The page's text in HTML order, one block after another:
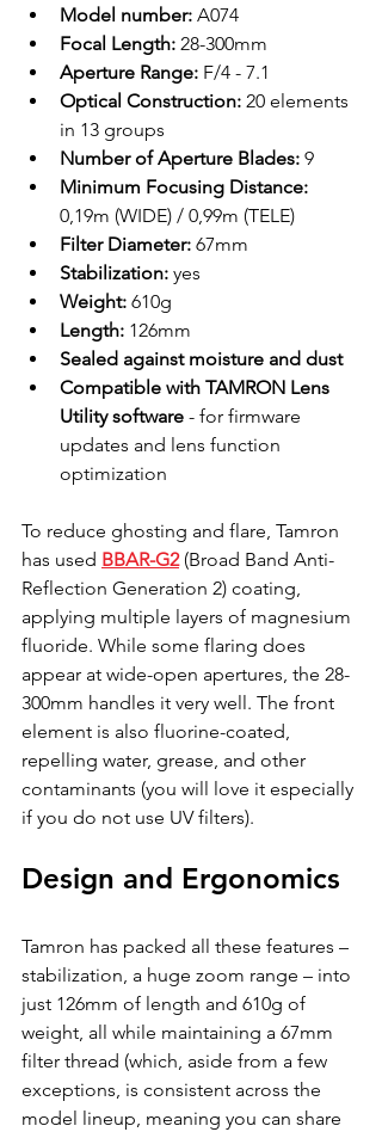
Model number: A074
Focal Length: 28-300mm
Aperture Range: F/4 - 7.1
Optical Construction: 20 elements
in 13 groups
Number of Aperture Blades: 9
Minimum Focusing Distance:
0,19m (WIDE) / 0,99m (TELE)
Filter Diameter: 67mm
Stabilization: yes
Weight: 610g
Length: 126mm
Sealed against moisture and dust
Compatible with TAMRON Lens
Utility software - for firmware
updates and lens function
optimization
To reduce ghosting and flare, Tamron
has used BBAR-G2 (Broad Band Anti-
Reflection Generation 2) coating,
applying multiple layers of magnesium
fluoride. While some flaring does
appear at wide-open apertures, the 28-
300mm handles it very well. The front
element is also fluorine-coated,
repelling water, grease, and other
contaminants (you will love it especially
if you do not use UV filters).
Design and Ergonomics
Tamron has packed all these features –
stabilization, a huge zoom range – into
just 126mm of length and 610g of
weight, all while maintaining a 67mm
filter thread (which, aside from a few
exceptions, is consistent across the
model lineup, meaning you can share